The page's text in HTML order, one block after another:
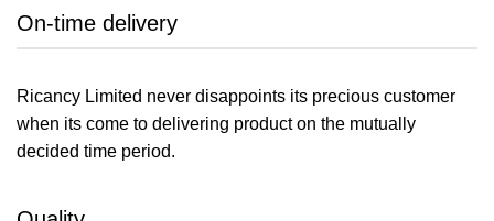
On-time delivery
Ricancy Limited never disappoints its precious customer
when its come to delivering product on the mutually
decided time period.